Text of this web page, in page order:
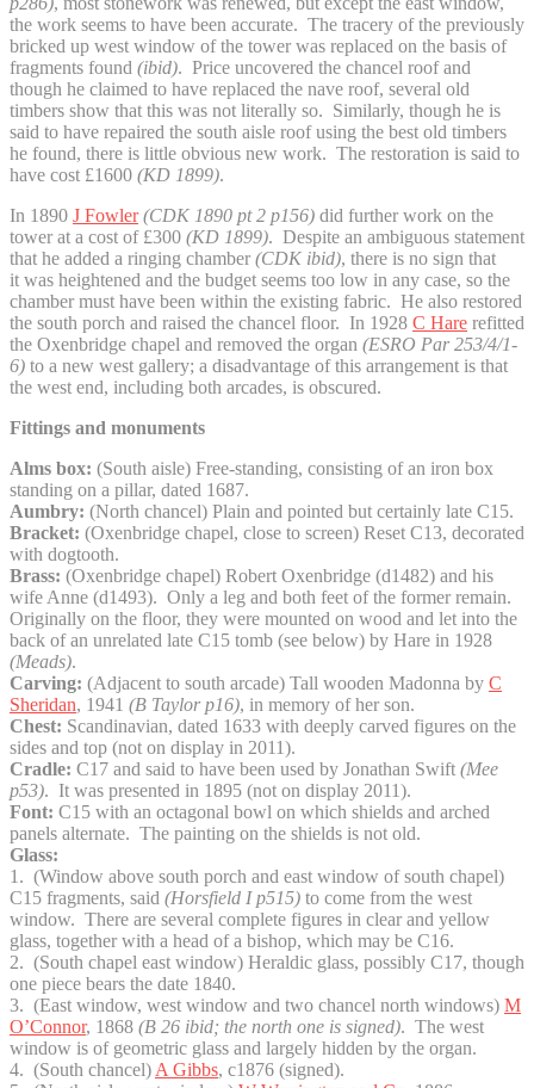
the work seems to have been accurate. The tracery of the previously
bricked up west window of the tower was replaced on the basis of
fragments found (ibid). Price uncovered the chancel roof and
though he claimed to have replaced the nave roof, several old
timbers show that this was not literally so. Similarly, though he is
said to have repaired the south aisle roof using the best old timbers
he found, there is little obvious new work. The restoration is said to
have cost £1600 (KD 1899).
In 1890 J Fowler (CDK 1890 pt 2 p156) did further work on the
tower at a cost of £300 (KD 1899). Despite an ambiguous statement
that he added a ringing chamber (CDK ibid), there is no sign that
it was heightened and the budget seems too low in any case, so the
chamber must have been within the existing fabric. He also restored
the south porch and raised the chancel floor. In 1928 C Hare refitted
the Oxenbridge chapel and removed the organ (ESRO Par 253/4/1-
6) to a new west gallery; a disadvantage of this arrangement is that
the west end, including both arcades, is obscured.
Fittings and monuments
Alms box: (South aisle) Free-standing, consisting of an iron box
standing on a pillar, dated 1687.
Aumbry: (North chancel) Plain and pointed but certainly late C15.
Bracket: (Oxenbridge chapel, close to screen) Reset C13, decorated
with dogtooth.
Brass: (Oxenbridge chapel) Robert Oxenbridge (d1482) and his
wife Anne (d1493). Only a leg and both feet of the former remain.
Originally on the floor, they were mounted on wood and let into the
back of an unrelated late C15 tomb (see below) by Hare in 1928
(Meads).
Carving: (Adjacent to south arcade) Tall wooden Madonna by C
Sheridan, 1941 (B Taylor p16), in memory of her son.
Chest: Scandinavian, dated 1633 with deeply carved figures on the
sides and top (not on display in 2011).
Cradle: C17 and said to have been used by Jonathan Swift (Mee
p53). It was presented in 1895 (not on display 2011).
Font: C15 with an octagonal bowl on which shields and arched
panels alternate. The painting on the shields is not old.
Glass:
1. (Window above south porch and east window of south chapel)
C15 fragments, said (Horsfield I p515) to come from the west
window. There are several complete figures in clear and yellow
glass, together with a head of a bishop, which may be C16.
2. (South chapel east window) Heraldic glass, possibly C17, though
one piece bears the date 1840.
3. (East window, west window and two chancel north windows) M
O’Connor, 1868 (B 26 ibid; the north one is signed). The west
window is of geometric glass and largely hidden by the organ.
4. (South chancel) A Gibbs, c1876 (signed).